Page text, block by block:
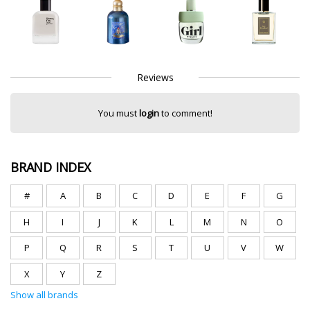
Reviews
You mustloginto comment!
BRAND INDEX
# A B C D E F G
H I J K L M N O
P Q R S T U V W
X Y
Z
Show all brands